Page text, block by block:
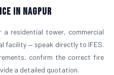
in Nagpur
residential tower, commercial
facility — speak directly to IFES.
confirm the correct fire
a detailed quotation.